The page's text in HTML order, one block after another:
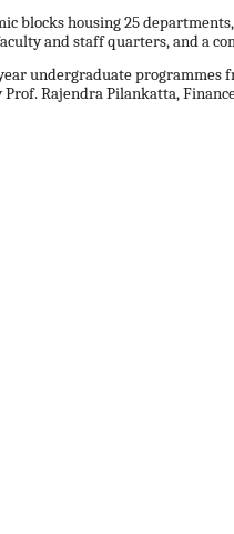
blocks housing 25
and staff quarters, and a
undergraduate programmes
Rajendra Pilankatta,